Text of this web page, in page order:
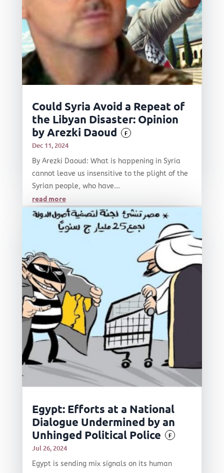
Could Syria Avoid a Repeat of
the Libyan Disaster: Opinion
by Arezki Daoud
F
Dec 11, 2024
By Arezki Daoud: What is happening in Syria
cannot leave us insensitive to the plight of the
Syrian people, who have...
read more
Egypt: Efforts at a National
Dialogue Undermined by an
Unhinged Political Police
F
Jul 26, 2024
Egypt is sending mix signals on its human